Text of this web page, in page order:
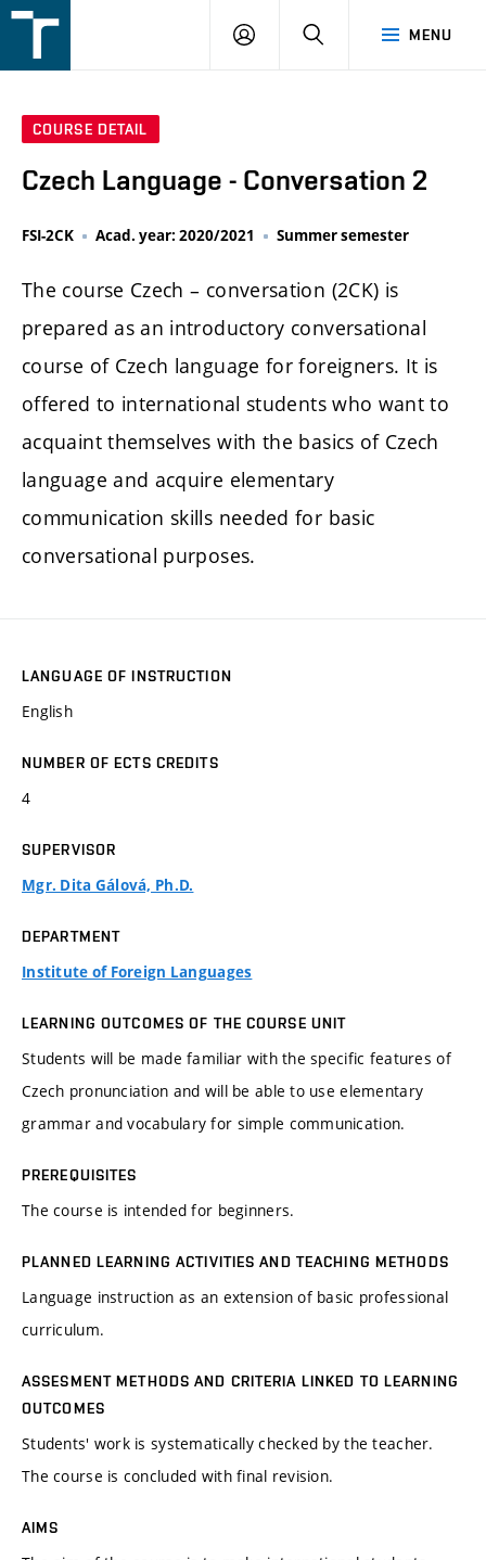
v
MENU
LOGIN SEARCH
COURSE DETAIL
Czech Language - Conversation 2
FSI-2CK Acad. year: 2020/2021 Summer semester
The course Czech – conversation (2CK) is
prepared as an introductory conversational
course of Czech language for foreigners. It is
offered to international students who want to
acquaint themselves with the basics of Czech
language and acquire elementary
communication skills needed for basic
conversational purposes.
LANGUAGE OF INSTRUCTION
English
NUMBER OF ECTS CREDITS
4
SUPERVISOR
Mgr. Dita Gálová, Ph.D.
DEPARTMENT
Institute of Foreign Languages
LEARNING OUTCOMES OF THE COURSE UNIT
Students will be made familiar with the specific features of
Czech pronunciation and will be able to use elementary
grammar and vocabulary for simple communication.
PREREQUISITES
The course is intended for beginners.
PLANNED LEARNING ACTIVITIES AND TEACHING METHODS
Language instruction as an extension of basic professional
curriculum.
ASSESMENT METHODS AND CRITERIA LINKED TO LEARNING
OUTCOMES
Students' work is systematically checked by the teacher.
The course is concluded with final revision.
AIMS